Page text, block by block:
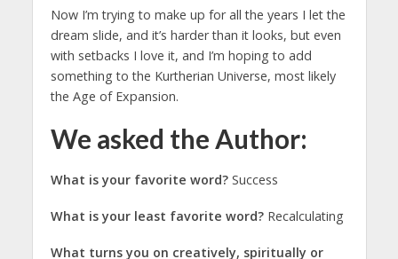
Now I’m trying to make up for all the years I let the
dream slide, and it’s harder than it looks, but even
with setbacks I love it, and I’m hoping to add
something to the Kurtherian Universe, most likely
the Age of Expansion.
We asked the Author:
What is your favorite word?Success
What is your least favorite word?Recalculating
What turns you on creatively, spiritually or